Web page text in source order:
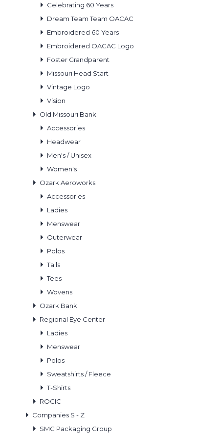
Celebrating 60 Years
Dream Team Team OACAC
Embroidered 60 Years
Embroidered OACAC Logo
Foster Grandparent
Missouri Head Start
Vintage Logo
Vision
Old Missouri Bank
Accessories
Headwear
Men's / Unisex
Women's
Ozark Aeroworks
Accessories
Ladies
Menswear
Outerwear
Polos
Talls
Tees
Wovens
Ozark Bank
Regional Eye Center
Ladies
Menswear
Polos
Sweatshirts / Fleece
T-Shirts
ROCIC
Companies S - Z
SMC Packaging Group